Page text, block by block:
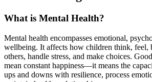
What is Mental Health?
Mental health encompasses emotional,
wellbeing. It affects how children think, feel,
others, handle stress, and make choices.
mean constant happiness—it means the
ups and downs with resilience, process